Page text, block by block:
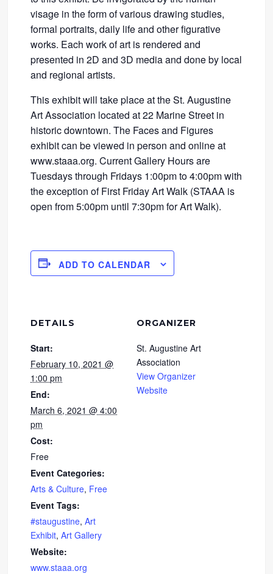
visage in the form of various drawing studies,
formal portraits, daily life and other figurative
works. Each work of art is rendered and
presented in 2D and 3D media and done by local
and regional artists.
This exhibit will take place at the St. Augustine
Art Association located at 22 Marine Street in
historic downtown. The Faces and Figures
exhibit can be viewed in person and online at
www.staaa.org. Current Gallery Hours are
Tuesdays through Fridays 1:00pm to 4:00pm with
the exception of First Friday Art Walk (STAAA is
open from 5:00pm until 7:30pm for Art Walk).
ADD TO CALENDAR
DETAILS
Start:
February 10, 2021 @
1:00 pm
End:
March 6, 2021 @ 4:00
pm
Cost:
Free
Event Categories:
Arts & Culture, Free
Event Tags:
#staugustine,Art
Exhibit,Art Gallery
Website:
www.staaa.org
ORGANIZER
St. Augustine Art
Association
View Organizer
Website